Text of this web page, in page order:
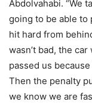
Abdolvahabi. “We
going to be able to
hit hard from
wasn’t bad, the
passed us
Then the penalty
we know we are